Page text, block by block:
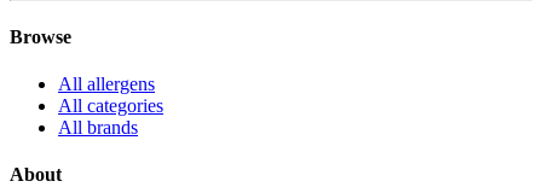
Browse
All allergens
All categories
All brands
About